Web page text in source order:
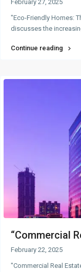
February 27, 2025
"Eco-Friendly Homes:
discusses the
Continue reading
“Commercial
February 22, 2025
"Commercial Real